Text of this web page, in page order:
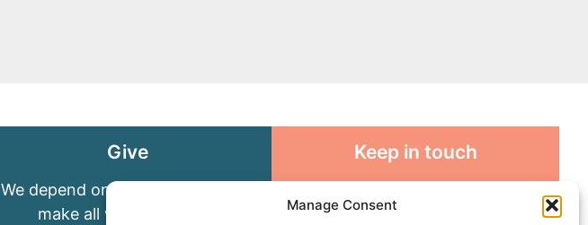
Manage Consent
Give
We depend on your generosity to
make all we do possible
Keep in touch
connected with all God is doing